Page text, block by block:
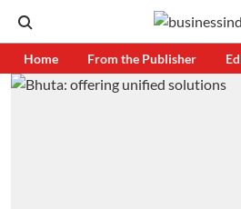
Home From the Publisher